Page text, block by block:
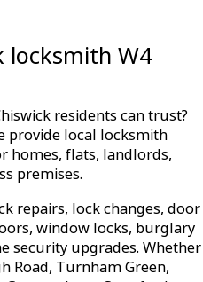
locksmith W4
residents can trust?
provide local locksmith
homes, flats, landlords,
premises.
repairs, lock changes, door
window locks, burglary
security upgrades. Whether
Road, Turnham Green,